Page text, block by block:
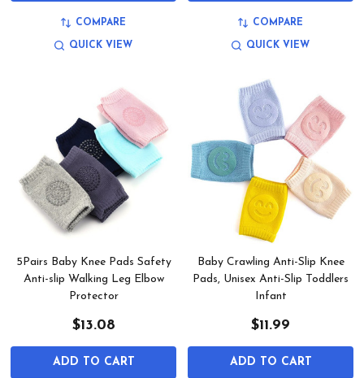
COMPARE
QUICK VIEW
COMPARE
QUICK VIEW
5Pairs Baby Knee Pads Safety
Anti-slip Walking Leg Elbow
Protector
$13.08
ADD TO CART
Baby Crawling Anti-Slip Knee
Pads, Unisex Anti-Slip Toddlers
Infant
$11.99
ADD TO CART